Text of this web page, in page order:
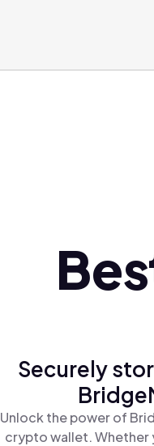
Securely
Unlock the power of
crypto wallet. Whether